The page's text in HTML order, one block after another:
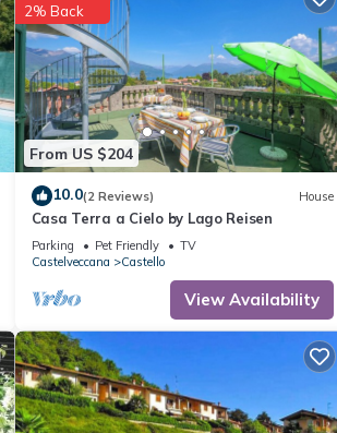
From US $204
2% Back
10.0(2 Reviews) House
Casa Terra a Cielo by Lago Reisen
Parking Pet Friendly
TV
Castelveccana
Castello
View Availability